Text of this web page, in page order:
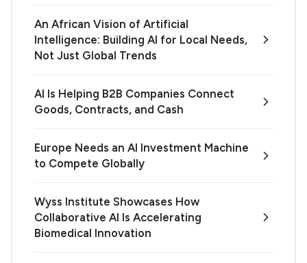
An African Vision of Artificial
Intelligence: Building AI for Local Needs,
Not Just Global Trends
AI Is Helping B2B Companies Connect
Goods, Contracts, and Cash
Europe Needs an AI Investment Machine
to Compete Globally
Wyss Institute Showcases How
Collaborative AI Is Accelerating
Biomedical Innovation